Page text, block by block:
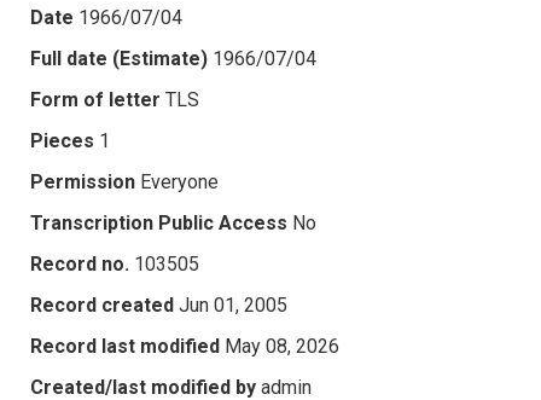
Date 1966/07/04
Full date (Estimate) 1966/07/04
Form of letter TLS
Pieces 1
Permission Everyone
Transcription Public Access No
Record no. 103505
Record created Jun 01, 2005
Record last modified May 08, 2026
Created/last modified by admin